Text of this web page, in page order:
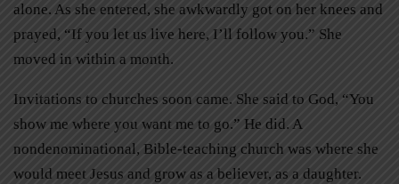
alone. As she entered, she awkwardly got on her knees and
prayed, “If you let us live here, I’ll follow you.” She
moved in within a month.
Invitations to churches soon came. She said to God, “You
show me where you want me to go.” He did. A
nondenominational, Bible-teaching church was where she
would meet Jesus and grow as a believer, as a daughter.